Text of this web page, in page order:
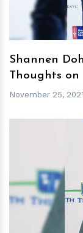
Shannen
Thoughts
November 25, 2021